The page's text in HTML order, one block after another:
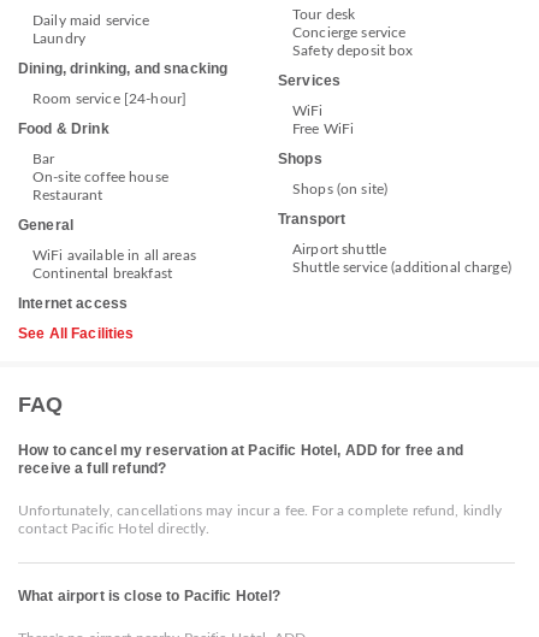
Daily maid service
Laundry
Dining, drinking, and snacking
Room service [24-hour]
Food & Drink
Bar
On-site coffee house
Restaurant
General
WiFi available in all areas
Continental breakfast
Internet access
Tour desk
Concierge service
Safety deposit box
Services
WiFi
Free WiFi
Shops
Shops (on site)
Transport
Airport shuttle
Shuttle service (additional charge)
See All Facilities
FAQ
How to cancel my reservation at Pacific Hotel, ADD for free and
receive a full refund?
Unfortunately, cancellations may incur a fee. For a complete refund, kindly
contact Pacific Hotel directly.
What airport is close to Pacific Hotel?